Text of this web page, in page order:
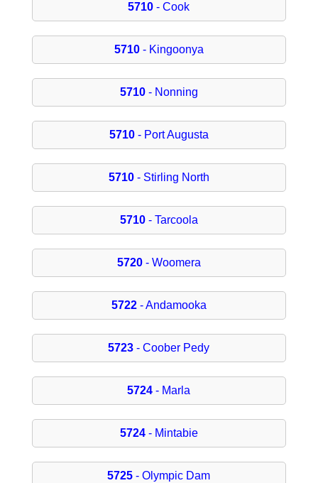
5710 - Cook
5710- Kingoonya
5710- Nonning
5710- Port Augusta
5710- Stirling North
5710- Tarcoola
5720- Woomera
5722- Andamooka
5723 - Coober Pedy
5724 - Marla
5724- Mintabie
5725 - Olympic Dam